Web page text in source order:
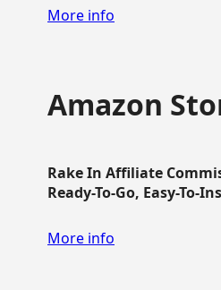
More info
Amazon
Rake In Affiliate
Ready-To-Go, Easy-To-
More info